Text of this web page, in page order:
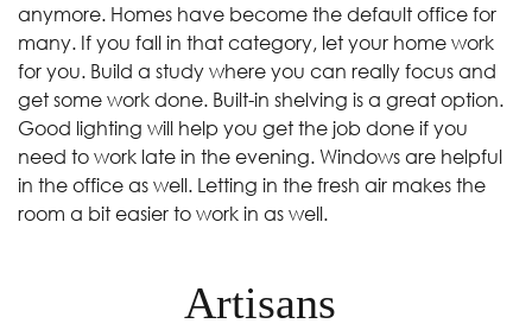
anymore. Homes have become the default office for
many. If you fall in that category, let your home work
for you. Build a study where you can really focus and
get some work done. Built-in shelving is a great option.
Good lighting will help you get the job done if you
need to work late in the evening. Windows are helpful
in the office as well. Letting in the fresh air makes the
room a bit easier to work in as well.
Artisans